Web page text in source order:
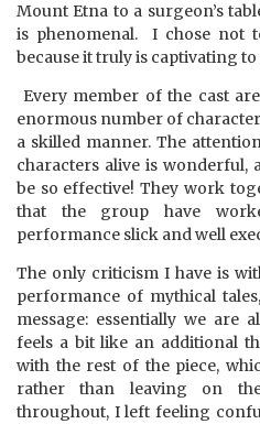
Mount Etna to a surgeon’s
is phenomenal.
I chose not
because it truly is captivating
Every member of the cast
enormous number of
a skilled manner. The
characters alive is wonderful,
be so effective! They work
that the group have
performance slick and well
The only criticism I have is
performance of mythical
message: essentially we are
feels a bit like an additional
with the rest of the piece,
rather than leaving on
throughout, I left feeling